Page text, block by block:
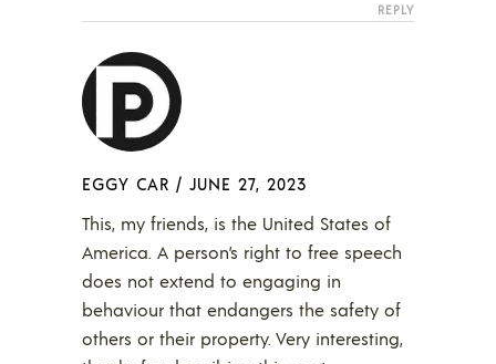
REPLY
EGGY CAR / JUNE 27, 2023
This, my friends, is the United States of
America. A person’s right to free speech
does not extend to engaging in
behaviour that endangers the safety of
others or their property. Very interesting,